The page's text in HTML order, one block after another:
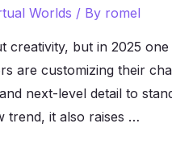
Worlds / By romel
creativity, but in 2025
are customizing their
next-level detail to
trend, it also raises …